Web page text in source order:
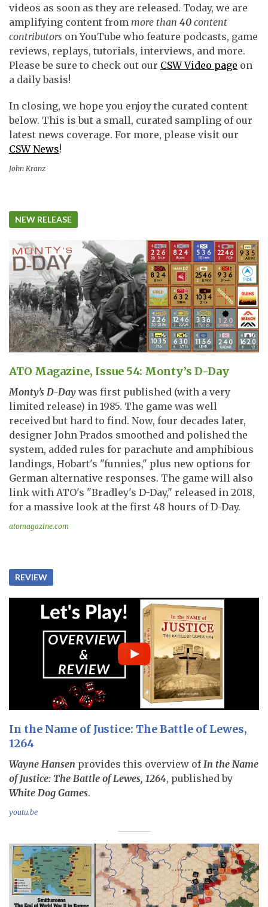
videos as soon as they are released. Today, we are
amplifying content from more than 40 content
contributors on YouTube who feature podcasts, game
reviews, replays, tutorials, interviews, and more.
Please be sure to check out our CSW Video page on
a daily basis!
In closing, we hope you enjoy the curated content
below. This is but a small, curated sampling of our
latest news coverage. For more, please visit our
CSW News!
John Kranz
NEW RELEASE
ATO Magazine, Issue 54: Monty’s D-Day
Monty’s D-Day was first published (with a very
limited release) in 1985. The game was well
received but hard to find. Now, four decades later,
designer John Prados smoothed and polished the
system, added rules for parachute and amphibious
landings, Hobart's "funnies," plus new options for
German alternative responses. The game will also
link with ATO's "Bradley's D-Day," released in 2018,
for a massive look at the first 48 hours of D-Day.
atomagazine.com
REVIEW
In the Name of Justice: The Battle of Lewes,
1264
Wayne Hansen provides this overview ofIn the Name
of Justice: The Battle of Lewes, 1264, published by
White Dog Games.
youtu.be